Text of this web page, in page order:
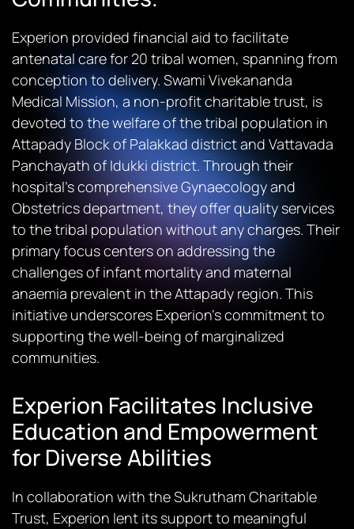
Experion provided financial aid to facilitate
antenatal care for 20 tribal women, spanning from
conception to delivery. Swami Vivekananda
Medical Mission, a non-profit charitable trust, is
devoted to the welfare of the tribal population in
Attapady Block of Palakkad district and Vattavada
Panchayath of Idukki district. Through their
hospital’s comprehensive Gynaecology and
Obstetrics department, they offer quality services
to the tribal population without any charges. Their
primary focus centers on addressing the
challenges of infant mortality and maternal
anaemia prevalent in the Attapady region. This
initiative underscores Experion’s commitment to
supporting the well-being of marginalized
communities.
Experion Facilitates Inclusive
Education and Empowerment
for Diverse Abilities
In collaboration with the Sukrutham Charitable
Trust, Experion lent its support to meaningful